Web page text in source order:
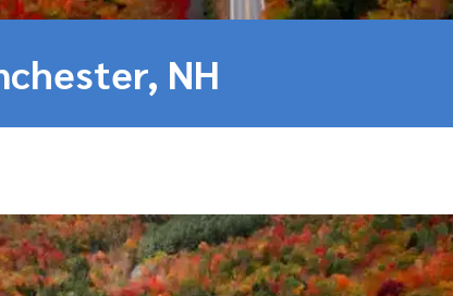
NH